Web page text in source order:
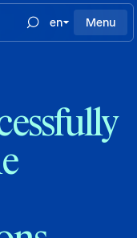
en Menu